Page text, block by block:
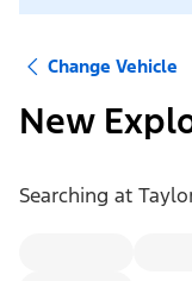
Change Vehicle
New
Searching at